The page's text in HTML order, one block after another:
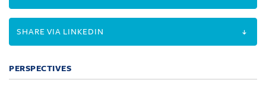
SHARE VIA LINKEDIN
PERSPECTIVES